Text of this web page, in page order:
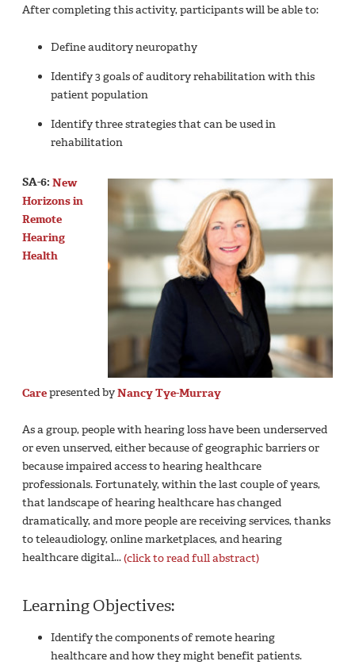
After completing this activity, participants will be able to:
Define auditory neuropathy
Identify 3 goals of auditory rehabilitation with this
patient population
Identify three strategies that can be used in
rehabilitation
SA-6: New
Horizons in
Remote
Hearing
Health
Carepresented byNancy Tye-Murray
As a group, people with hearing loss have been underserved
or even unserved, either because of geographic barriers or
because impaired access to hearing healthcare
professionals. Fortunately, within the last couple of years,
that landscape of hearing healthcare has changed
dramatically, and more people are receiving services, thanks
to teleaudiology, online marketplaces, and hearing
healthcare digital...(click to read full abstract)
Learning Objectives:
Identify the components of remote hearing
healthcare and how they might benefit patients.